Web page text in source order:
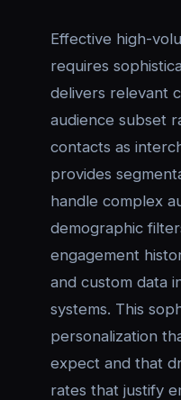
Effective high-
requires
delivers relevant
audience subset
contacts as
provides
handle complex
demographic
engagement
and custom data
systems. This
personalization
expect and that
rates that justify